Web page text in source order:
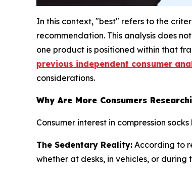
In this context, "best" refers to the
recommendation. This analysis does
one product is positioned within that
previous independent consumer
considerations.
Why Are More Consumers
Consumer interest in compression
The Sedentary Reality: According to
whether at desks, in vehicles, or